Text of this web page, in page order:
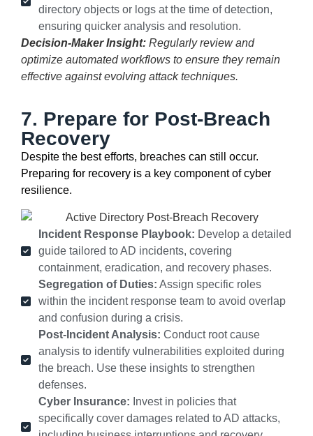
directory objects or logs at the time of detection,
ensuring quicker analysis and resolution.
Decision-Maker Insight: Regularly review and
optimize automated workflows to ensure they remain
effective against evolving attack techniques.
7. Prepare for Post-Breach
Recovery
Despite the best efforts, breaches can still occur.
Preparing for recovery is a key componentof cyber
resilience.
Incident Response Playbook: Develop a detailed
guide tailored to AD incidents, covering
containment, eradication, and recovery phases.
Segregation of Duties: Assign specific roles
within the incident response team to avoid overlap
and confusion during a crisis.
Post-Incident Analysis: Conduct root cause
analysis to identify vulnerabilities exploited during
the breach. Use these insights to strengthen
defenses.
Cyber Insurance: Invest in policies that
specifically cover damages related to AD attacks,